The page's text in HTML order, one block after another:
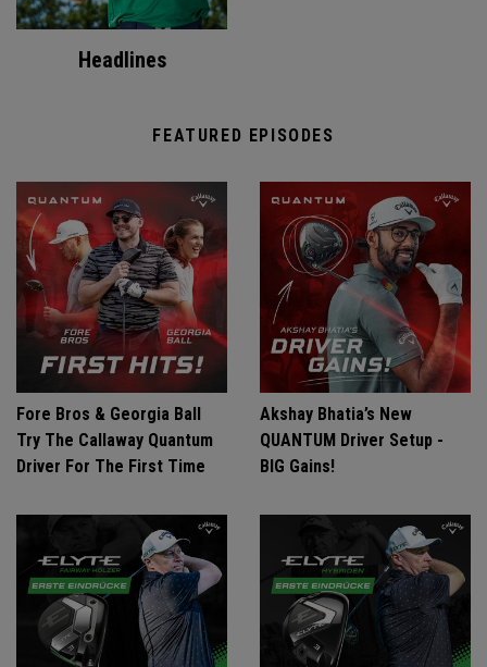
Headlines
FEATURED EPISODES
Fore Bros & Georgia Ball
Try The Callaway Quantum
Driver For The First Time
Akshay Bhatia’s New
QUANTUM Driver Setup -
BIG Gains!